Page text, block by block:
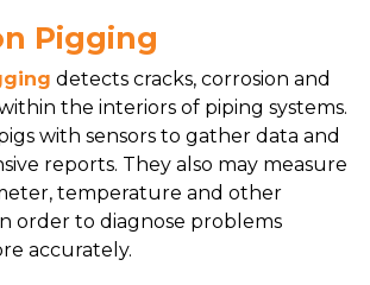
Pigging
detects cracks, corrosion and
the interiors of piping systems.
pigs with sensors to gather data and
reports. They also may measure
temperature and other
order to diagnose problems
accurately.